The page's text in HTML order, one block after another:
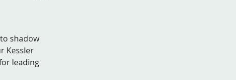
shadow
Kessler
leading